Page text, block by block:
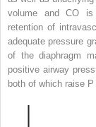
volume and CO is
retention of
adequate pressure
of the diaphragm
positive airway
both of which raise P